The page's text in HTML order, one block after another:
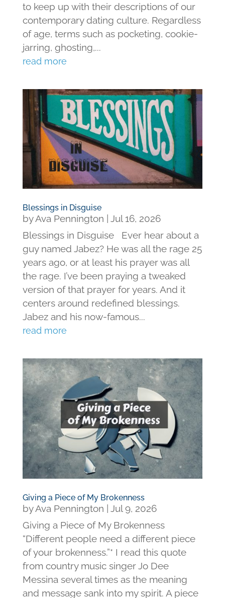
to keep up with their descriptions of our
contemporary dating culture. Regardless
of age, terms such as pocketing, cookie-
jarring, ghosting,...
read more
Blessings in Disguise
byAva Pennington
Jul 16, 2026
Blessings in Disguise Ever hear about a
guy named Jabez? He was all the rage 25
years ago, or at least his prayer was all
the rage. I’ve been praying a tweaked
version of that prayer for years. And it
centers around redefined blessings.
Jabez and his now-famous...
read more
Giving a Piece of My Brokenness
byAva Pennington
Jul 9, 2026
Giving a Piece of My Brokenness
“Different people need a different piece
of your brokenness.”* I read this quote
from country music singer Jo Dee
Messina several times as the meaning
and message sank into my spirit. A piece